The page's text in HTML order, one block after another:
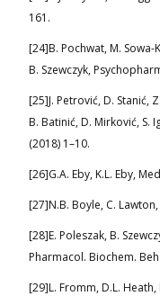
161.
[24]B. Pochwat, M. Sowa-
B. Szewczyk,
[25]J. Petrović, D. Stanić,
B. Batinić, D. Mirković, S.
(2018) 1–10.
[26]G.A. Eby, K.L. Eby,
[27]N.B. Boyle, C.
[28]E. Poleszak, B.
Pharmacol. Biochem.
[29]L. Fromm, D.L. Heath,